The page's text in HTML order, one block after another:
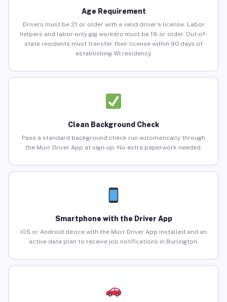
Age Requirement
Drivers must be 21 or older with a valid driver’s license. Labor
helpers and labor-only gig workers must be 18 or older. Out-of-
state residents must transfer their license within 90 days of
establishing WI residency.
Clean Background Check
Pass a standard background check run automatically through
the Muvr Driver App at sign-up. No extra paperwork needed.
Smartphone with the Driver App
iOS or Android device with the Muvr Driver App installed and an
active data plan to receive job notifications in Burlington.